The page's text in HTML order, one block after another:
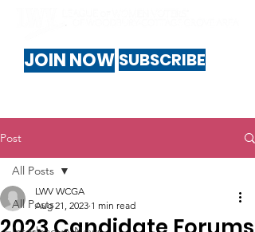
JOIN NOW SUBSCRIBE
Post
All Posts
All Posts
LWV WCGA
Aug 21, 2023 1 min read